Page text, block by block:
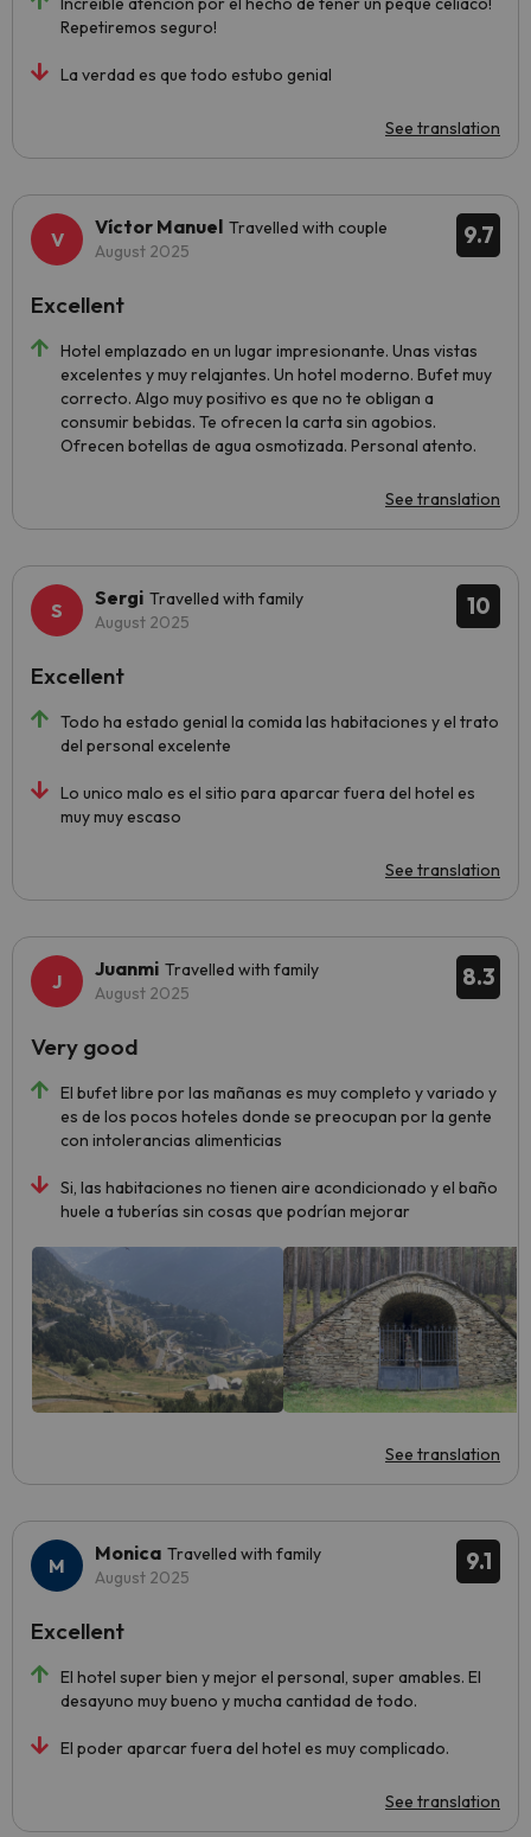
Repetiremos seguro!
La verdad es que todo estubo genial
See translation
9.7
Víctor Manuel Travelled with couple
August 2025
Hotel emplazado en un lugar impresionante. Unas vistas
excelentes y muy relajantes. Un hotel moderno. Bufet muy
correcto. Algo muy positivo es que no te obligan a
consumir bebidas. Te ofrecen la carta sin agobios.
Ofrecen botellas de agua osmotizada. Personal atento.
See translation
Excellent
10
Sergi Travelled with family
August 2025
Todo ha estado genial la comida las habitaciones y el trato
del personal excelente
Lo unico malo es el sitio para aparcar fuera del hotel es
muy muy escaso
See translation
Excellent
8.3
Juanmi Travelled with family
August 2025
El bufet libre por las mañanas es muy completo y variado y
es de los pocos hoteles donde se preocupan por la gente
con intolerancias alimenticias
Si, las habitaciones no tienen aire acondicionado y el baño
huele a tuberías sin cosas que podrían mejorar
See translation
Very good
9.1
Monica Travelled with family
August 2025
El hotel super bien y mejor el personal, super amables. El
desayuno muy bueno y mucha cantidad de todo.
El poder aparcar fuera del hotel es muy complicado.
See translation
Excellent